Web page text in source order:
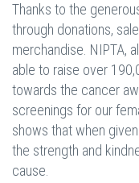
Thanks to the
through donations,
merchandise. NIPTA,
able to raise over
towards the cancer
screenings for our
shows that when
the strength and
cause.